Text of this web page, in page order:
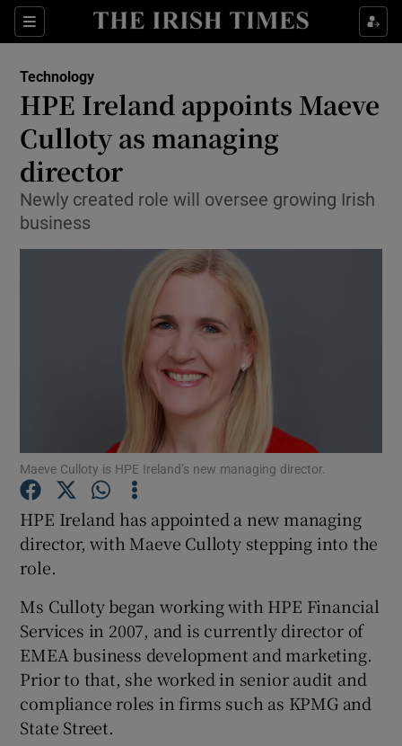
Sections
Show Food sub sections
Show Life & Style sub sections
Show Culture sub sections
Show Environment sub sections
Show Science sub sections
Show Gaeilge sub sections
Technology
HPE Ireland appoints Maeve
Culloty as managing
director
Newly created role will oversee growing Irish
business
Maeve Culloty is HPE Ireland’s new managing director.
HPE Ireland has appointed a new managing
director, with Maeve Culloty stepping into the
role.
Ms Culloty began working with HPE Financial
Services in 2007, and is currently director of
EMEA business development and marketing.
Prior to that, she worked in senior audit and
compliance roles in firms such as KPMG and
State Street.